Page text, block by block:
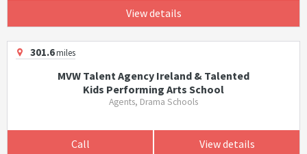
View details
301.6miles
MVW Talent Agency Ireland & Talented
Kids Performing Arts School
Agents, Drama Schools
Call View details